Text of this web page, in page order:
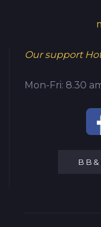
Our support
Mon-Fri: 8.30